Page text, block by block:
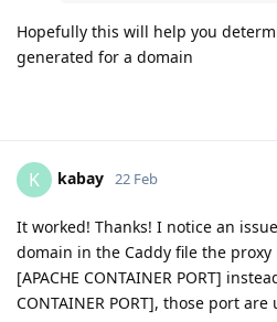
Hopefully this will help you
generated for a domain
K kabay 22 Feb
It worked! Thanks! I notice an
domain in the Caddy file the
[APACHE CONTAINER PORT]
CONTAINER PORT], those port